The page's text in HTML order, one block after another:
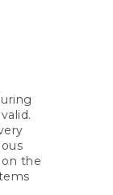
the